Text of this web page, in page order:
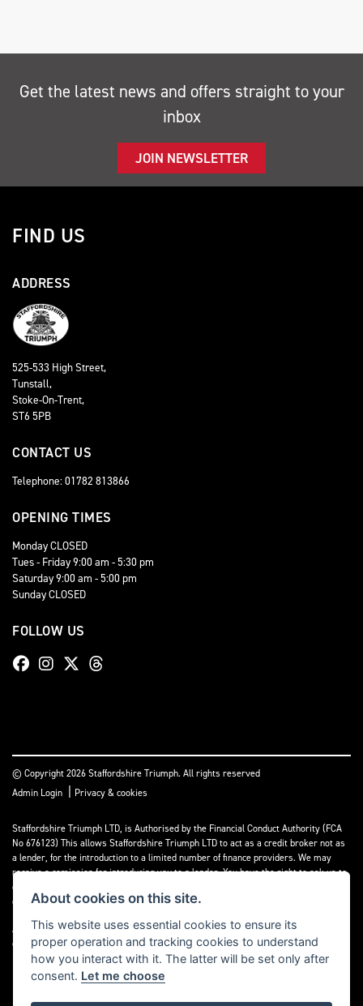
Reset
Get the latest news and offers straight to your
inbox
JOIN NEWSLETTER
FIND US
ADDRESS
525-533 High Street,
Tunstall,
Stoke-On-Trent,
ST6 5PB
CONTACT US
Telephone: 01782 813866
OPENING TIMES
Monday CLOSED
Tues - Friday 9:00 am - 5:30 pm
Saturday 9:00 am - 5:00 pm
Sunday CLOSED
FOLLOW US
© Copyright 2026 Staffordshire Triumph. All rights reserved
Admin Login | Privacy & cookies
Staffordshire Triumph LTD, is Authorised by the Financial Conduct Authority (FCA
No 676123) This allows Staffordshire Triumph LTD to act as a credit broker not as
a lender, for the introduction to a limited number of finance providers. We may
receive a comission for introducing you to a lender. You have the right to ask us to
disclose the income that we will receive. If you make such a request, we will
disclose the amount to you without delay.
A copy of our Initial Disclosure Document can requested by emailing
contact@staffordshiretriumph.co.uk
About cookies on this site.
This website uses essential cookies to ensure its
proper operation and tracking cookies to understand
how you interact with it. The latter will be set only after
consent. Let me choose